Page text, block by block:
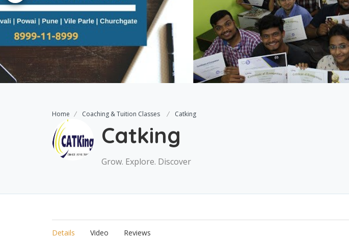
Home Coaching & Tuition Classes Catking
Catking
Grow. Explore. Discover
Details Video Reviews